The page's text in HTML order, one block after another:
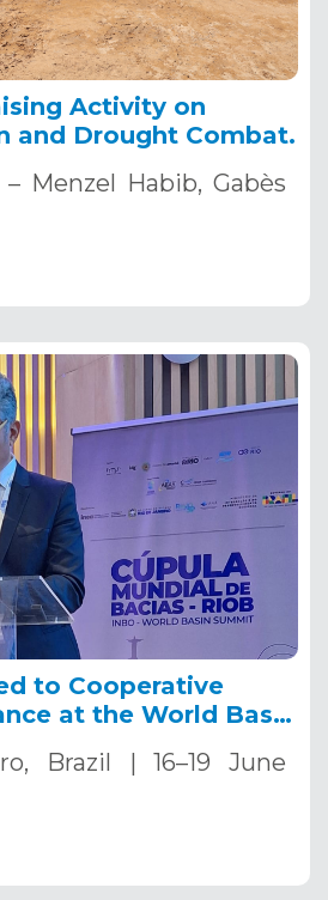
Activity on
and Drought Combat.
Menzel Habib, Gabès
to Cooperative
at the World Basin
Brazil | 16–19 June